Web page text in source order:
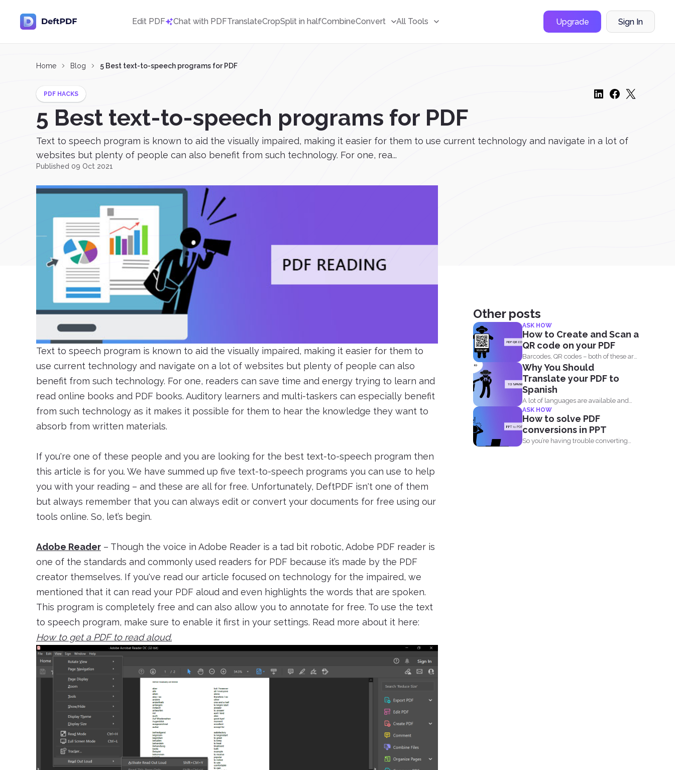
Edit PDF Chat with PDFTranslateCropSplit in halfCombineConvert All Tools Upgrade Sign In
Home Blog 5 Best text-to-speech programs for PDF
PDF HACKS
5 Best text-to-speech programs for PDF
Text to speech program is known to aid the visually impaired, making it easier for them to use current technology and navigate in a lot of
websites but plenty of people can also benefit from such technology. For one, rea...
Published 09 Oct 2021
Text to speech program is known to aid the visually impaired, making it easier for them to
use current technology and navigate on a lot of websites but plenty of people can also
benefit from such technology. For one, readers can save time and energy trying to learn and
read online books and PDF books. Auditory learners and multi-taskers can especially benefit
from such technology as it makes it possible for them to hear the knowledge they want to
absorb from written materials.
If you're one of these people and you are looking for the best text-to-speech program then
this article is for you. We have summed up five text-to-speech programs you can use to help
you with your reading – and these are all for free. Unfortunately, DeftPDF isn't one of them
but always remember that you can always edit or convert your documents for free using our
tools online. So, let’s begin.
Adobe Reader – Though the voice in Adobe Reader is a tad bit robotic, Adobe PDF reader is
one of the standards and commonly used readers for PDF because it’s made by the PDF
creator themselves. If you've read our article focused on technology for the impaired, we
mentioned that it can read your PDF aloud and even highlights the words that are spoken.
This program is completely free and can also allow you to annotate for free. To use the text
to speech program, make sure to enable it first in your settings. Read more about it here:
How to get a PDF to read aloud.
Other posts
ASK HOW
How to Create and Scan a
QR code on your PDF
Barcodes, QR codes – both of these are
interesting components of...
Why You Should
Translate your PDF to
Spanish
A lot of languages are available and
can be easily...
ASK HOW
How to solve PDF
conversions in PPT
So you’re having trouble converting